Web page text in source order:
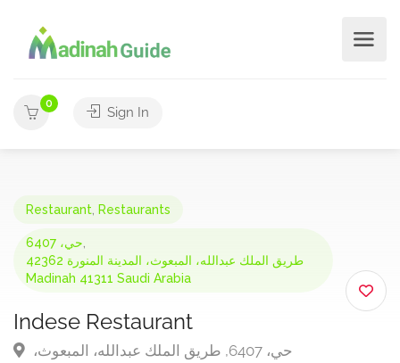
0
Sign In
Restaurant Restaurants
حي، 6407
طريق الملك عبدالله، المبعوث، المدينة المنورة 42362
Madinah 41311 Saudi Arabia
Indese Restaurant